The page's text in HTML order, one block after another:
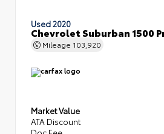
Used 2020
Chevrolet Suburban 1500
Mileage 103,920
Market Value
ATA Discount